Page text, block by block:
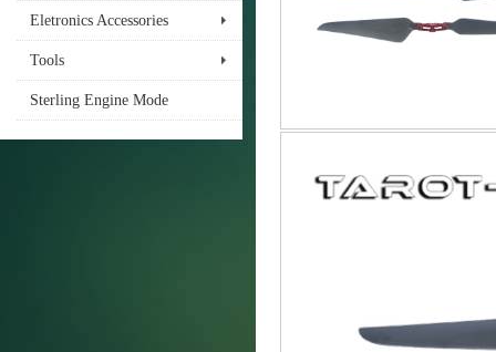
Eletronics Accessories
Tools
Sterling Engine Mode